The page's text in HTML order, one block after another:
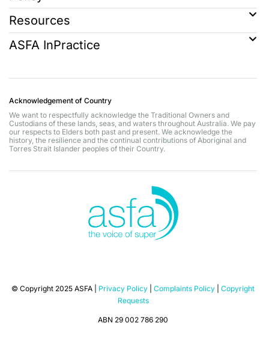
Resources
ASFA InPractice
Acknowledgement of Country
We want to respectfully acknowledge the Traditional Owners and
Custodians of these lands, seas, and waters throughout Australia. We pay
our respects to Elders both past and present. We acknowledge the
history, the resilience and the continual contributions of Aboriginal and
Torres Strait Islander peoples of their Country.
© Copyright 2025 ASFA | Privacy Policy Complaints Policy
Copyright
Requests
ABN 29 002 786 290